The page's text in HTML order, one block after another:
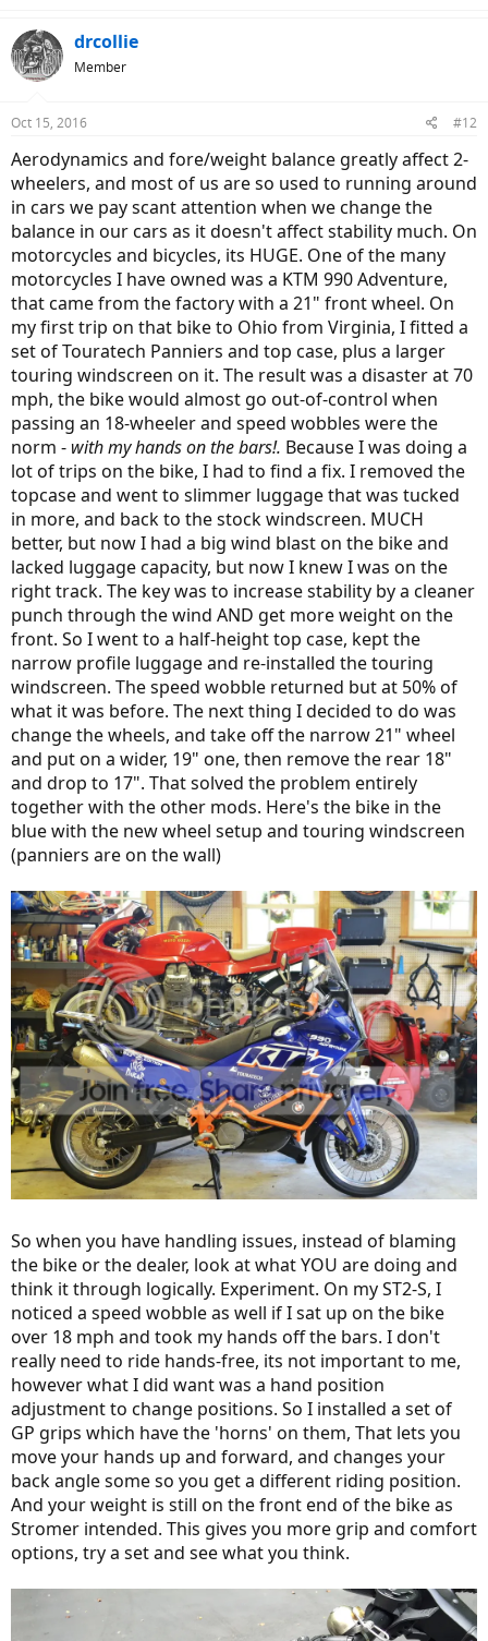
the handlebars, do so while staying down as if your hands were on
the bars and don't 'sit upright'. You will find there is far less
tendency for a speed wobble when you keep your body low to the
frame.
The only way you are going to correct this and enable yourself to
bike, probably start with around 10 lb and go from there.
Experiment with the front end weights and placement if that hands-
free mode is important to you.
drcollie
Member
Oct 15, 2016 #12
Aerodynamics and fore/weight balance greatly affect 2-
wheelers, and most of us are so used to running around
in cars we pay scant attention when we change the
balance in our cars as it doesn't affect stability much. On
motorcycles and bicycles, its HUGE. One of the many
motorcycles I have owned was a KTM 990 Adventure,
that came from the factory with a 21" front wheel. On
my first trip on that bike to Ohio from Virginia, I fitted a
set of Touratech Panniers and top case, plus a larger
touring windscreen on it. The result was a disaster at 70
mph, the bike would almost go out-of-control when
passing an 18-wheeler and speed wobbles were the
norm - with my hands on the bars!. Because I was doing a
lot of trips on the bike, I had to find a fix. I removed the
topcase and went to slimmer luggage that was tucked
in more, and back to the stock windscreen. MUCH
better, but now I had a big wind blast on the bike and
lacked luggage capacity, but now I knew I was on the
right track. The key was to increase stability by a cleaner
punch through the wind AND get more weight on the
front. So I went to a half-height top case, kept the
narrow profile luggage and re-installed the touring
windscreen. The speed wobble returned but at 50% of
what it was before. The next thing I decided to do was
change the wheels, and take off the narrow 21" wheel
and put on a wider, 19" one, then remove the rear 18"
and drop to 17". That solved the problem entirely
together with the other mods. Here's the bike in the
blue with the new wheel setup and touring windscreen
(panniers are on the wall)
So when you have handling issues, instead of blaming
the bike or the dealer, look at what YOU are doing and
think it through logically. Experiment. On my ST2-S, I
noticed a speed wobble as well if I sat up on the bike
over 18 mph and took my hands off the bars. I don't
really need to ride hands-free, its not important to me,
however what I did want was a hand position
adjustment to change positions. So I installed a set of
GP grips which have the 'horns' on them, That lets you
move your hands up and forward, and changes your
back angle some so you get a different riding position.
And your weight is still on the front end of the bike as
Stromer intended. This gives you more grip and comfort
options, try a set and see what you think.